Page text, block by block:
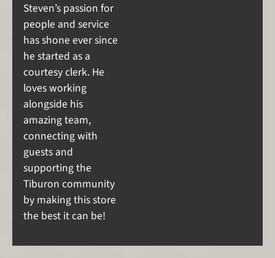
Steven’s passion for
people and service
has shone ever since
he started as a
courtesy clerk. He
loves working
alongside his
amazing team,
connecting with
guests and
supporting the
Tiburon community
by making this store
the best it can be!